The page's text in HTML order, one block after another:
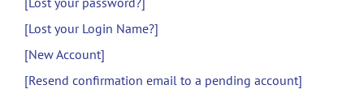
[Lost your Login Name?]
[New Account]
[Resend confirmation email to a pending account]